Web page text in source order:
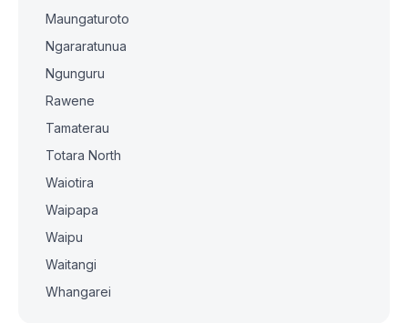
Maungaturoto
Ngararatunua
Ngunguru
Rawene
Tamaterau
Totara North
Waiotira
Waipapa
Waipu
Waitangi
Whangarei